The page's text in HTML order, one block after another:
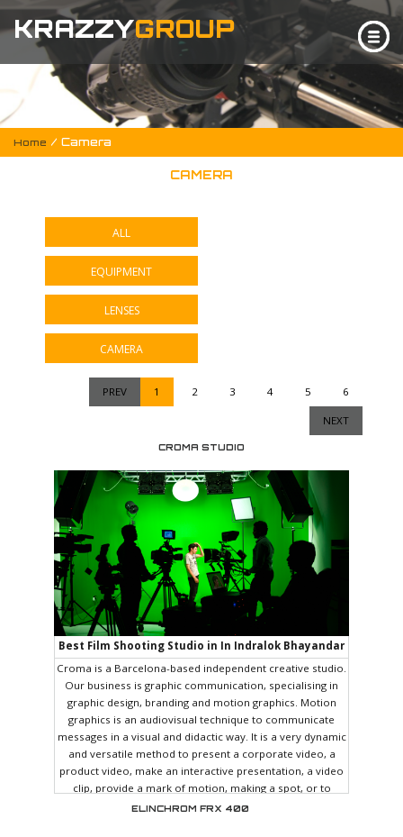
KRAZZYGROUP
Home / Camera
CAMERA
ALL
EQUIPMENT
LENSES
CAMERA
PREV 1 2 3 4 5 6
NEXT
CROMA STUDIO
Best Film Shooting Studio in In Indralok Bhayandar
East
Croma is a Barcelona-based independent creative studio.
Our business is graphic communication, specialising in
graphic design, branding and motion graphics. Motion
graphics is an audiovisual technique to communicate
messages in a visual and didactic way. It is a very dynamic
and versatile method to present a corporate video, a
product video, make an interactive presentation, a video
clip, provide a mark of motion, making a spot, or to
spread a message on social networks. We love our
ELINCHROM FRX 400